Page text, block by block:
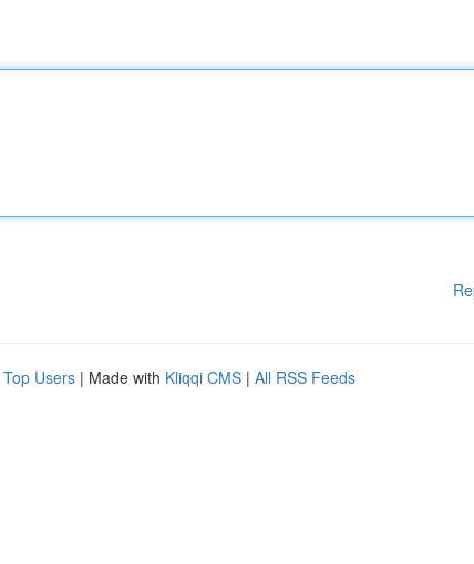
Top Users | Made with Kliqqi CMS | All RSS Feeds